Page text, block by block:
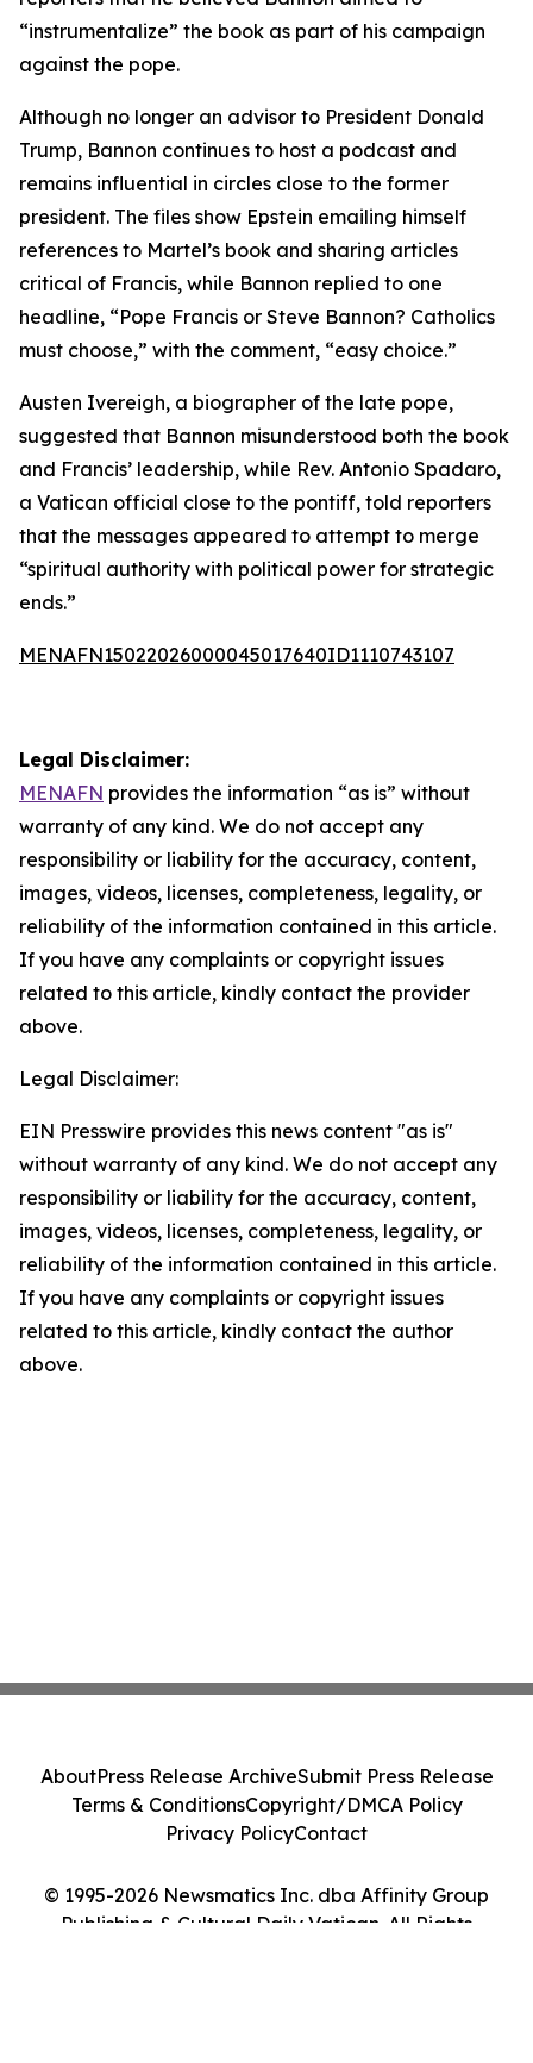
“instrumentalize” the book as part of his campaign
against the pope.
Although no longer an advisor to President Donald
Trump, Bannon continues to host a podcast and
remains influential in circles close to the former
president. The files show Epstein emailing himself
references to Martel’s book and sharing articles
critical of Francis, while Bannon replied to one
headline, “Pope Francis or Steve Bannon? Catholics
must choose,” with the comment, “easy choice.”
Austen Ivereigh, a biographer of the late pope,
suggested that Bannon misunderstood both the book
and Francis’ leadership, while Rev. Antonio Spadaro,
a Vatican official close to the pontiff, told reporters
that the messages appeared to attempt to merge
“spiritual authority with political power for strategic
ends.”
MENAFN15022026000045017640ID1110743107
Legal Disclaimer:
MENAFN provides the information “as is” without
warranty of any kind. We do not accept any
responsibility or liability for the accuracy, content,
images, videos, licenses, completeness, legality, or
reliability of the information contained in this article.
If you have any complaints or copyright issues
related to this article, kindly contact the provider
above.
Legal Disclaimer:
EIN Presswire provides this news content "as is"
without warranty of any kind. We do not accept any
responsibility or liability for the accuracy, content,
images, videos, licenses, completeness, legality, or
reliability of the information contained in this article.
If you have any complaints or copyright issues
related to this article, kindly contact the author
above.
© 1995-2026 Newsmatics Inc. dba Affinity Group
Publishing & Cultural Daily Vatican. All Rights
AboutPress Release ArchiveSubmit Press Release
Terms & ConditionsCopyright/DMCA Policy
Privacy PolicyContact